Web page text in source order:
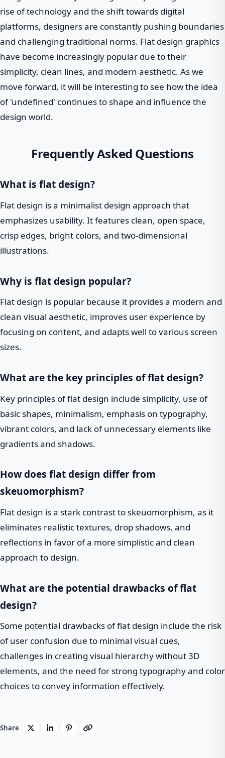
rise of technology and the shift towards digital
platforms, designers are constantly pushing boundaries
and challenging traditional norms. Flat design graphics
have become increasingly popular due to their
simplicity, clean lines, and modern aesthetic. As we
move forward, it will be interesting to see how the idea
of 'undefined' continues to shape and influence the
design world.
Frequently Asked Questions
What is flat design?
Flat design is a minimalist design approach that
emphasizes usability. It features clean, open space,
crisp edges, bright colors, and two-dimensional
illustrations.
Why is flat design popular?
Flat design is popular because it provides a modern and
clean visual aesthetic, improves user experience by
focusing on content, and adapts well to various screen
sizes.
What are the key principles of flat design?
Key principles of flat design include simplicity, use of
basic shapes, minimalism, emphasis on typography,
vibrant colors, and lack of unnecessary elements like
gradients and shadows.
How does flat design differ from
skeuomorphism?
Flat design is a stark contrast to skeuomorphism, as it
eliminates realistic textures, drop shadows, and
reflections in favor of a more simplistic and clean
approach to design.
What are the potential drawbacks of flat
design?
Some potential drawbacks of flat design include the risk
of user confusion due to minimal visual cues,
challenges in creating visual hierarchy without 3D
elements, and the need for strong typography and color
choices to convey information effectively.
Share